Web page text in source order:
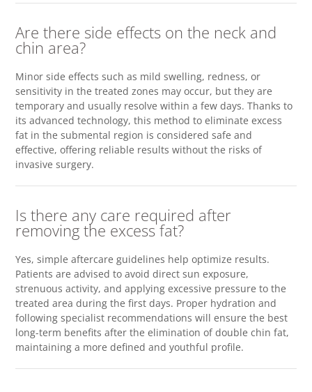
Are there side effects on the neck and
chin area?
Minor side effects such as mild swelling, redness, or
sensitivity in the treated zones may occur, but they are
temporary and usually resolve within a few days. Thanks to
its advanced technology, this method to eliminate excess
fat in the submental region is considered safe and
effective, offering reliable results without the risks of
invasive surgery.
Is there any care required after
removing the excess fat?
Yes, simple aftercare guidelines help optimize results.
Patients are advised to avoid direct sun exposure,
strenuous activity, and applying excessive pressure to the
treated area during the first days. Proper hydration and
following specialist recommendations will ensure the best
long-term benefits after the elimination of double chin fat,
maintaining a more defined and youthful profile.